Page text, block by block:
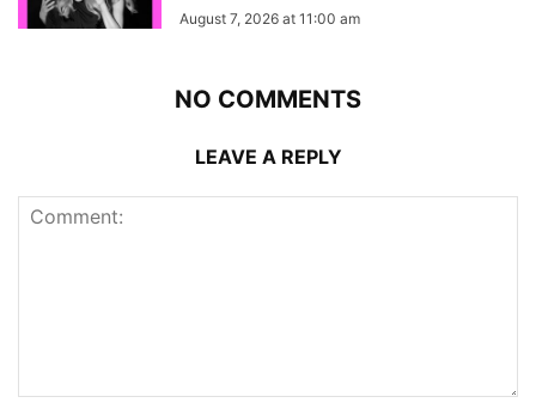
August 7, 2026 at 11:00 am
NO COMMENTS
LEAVE A REPLY